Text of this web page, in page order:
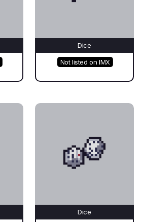
Dice
Not listed on IMX
Dice